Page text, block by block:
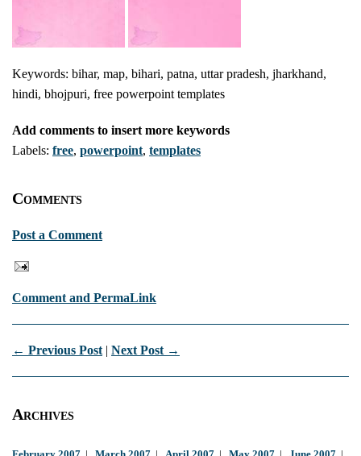
Keywords: bihar, map, bihari, patna, uttar pradesh, jharkhand,
hindi, bhojpuri, free powerpoint templates
Add comments to insert more keywords
Labels: free, powerpoint, templates
Comments
Post a Comment
Comment and PermaLink
← Previous Post | Next Post →
Archives